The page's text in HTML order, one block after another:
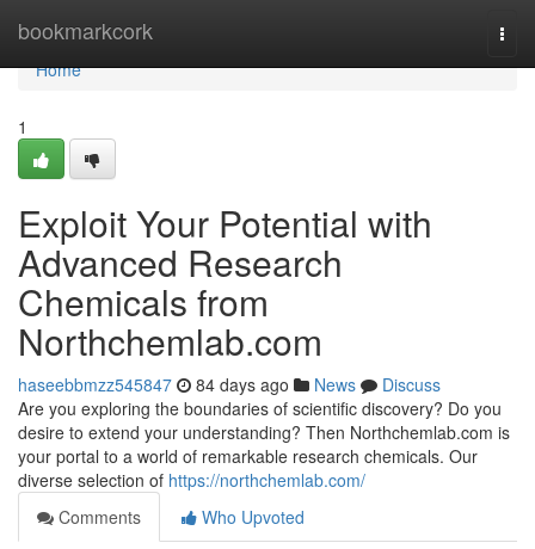
bookmarkcork
Home
Home
1
Exploit Your Potential with
Advanced Research
Chemicals from
Northchemlab.com
haseebbmzz545847 84 days ago News
Discuss
Are you exploring the boundaries of scientific discovery? Do you
desire to extend your understanding? Then Northchemlab.com is
your portal to a world of remarkable research chemicals. Our
diverse selection of https://northchemlab.com/
Comments
Who Upvoted